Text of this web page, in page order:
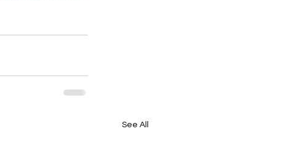
See All